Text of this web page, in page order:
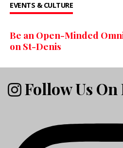
EVENTS & CULTURE
Be an Open-Minded
on St-Denis
Follow Us